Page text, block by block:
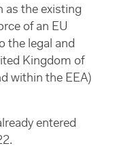
as the existing
of an EU
the legal and
Kingdom of
within the EEA)
entered